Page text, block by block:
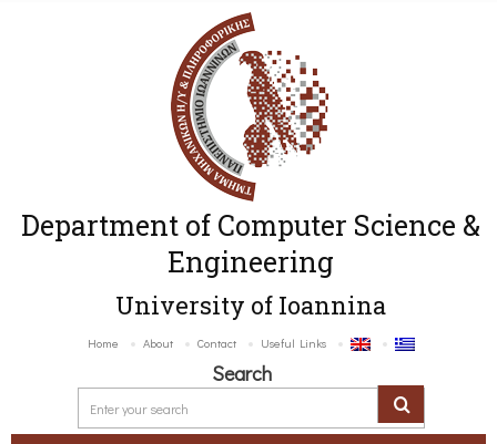
Department of Computer Science &
Engineering
University of Ioannina
Home About Contact Useful Links
Search